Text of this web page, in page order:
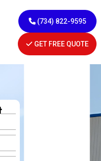
(734) 822-9595
GET FREE QUOTE